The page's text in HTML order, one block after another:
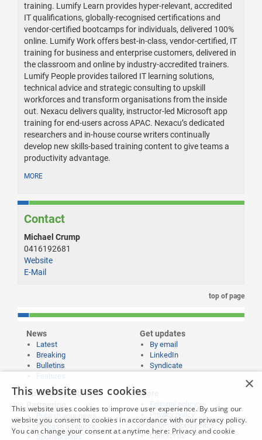
training. Lumify Learn provides hyper-relevant, accredited
IT qualifications, globally-recognised certifications and
vendor-certified bootcamps for individuals, delivered 100%
online. Lumify Work offers best-in-class, vendor-certified, IT
training for business and enterprise customers, delivered in
the classroom and online by industry-accredited trainers.
Lumify People provides tailored IT learning solutions,
technical advice and strategic consulting to upskill
workforces and transform organisations from the inside
out. Nexacu delivers quality, instructor-led Microsoft app
training for end-users across APAC. Nexacu’s dedicated
researchers and in-house course writers continually
develop new skills-based training content to give teams a
productivity advantage.
MORE
Contact
Michael Crump
0416192681
Website
E-Mail
top of page
News
Latest
Breaking
Bulletins
Get updates
By email
LinkedIn
Syndicate
Publishing and
Partnering
Propose a feature
Sponsorships
More
Privacy policy
Submissions policy
Contact us
×
This website uses cookies
This website uses cookies to improve user experience. By using our
website you consent to cookies in accordance with our privacy policy.
You can change your consent at anytime here: Privacy and cookie